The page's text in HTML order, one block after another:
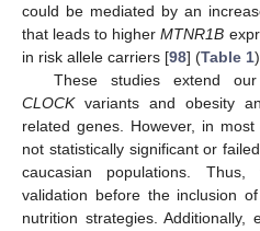
could be mediated by an
that leads to higherMTNR1B
in risk allele carriers [98] (Table 1).
These studies extend
CLOCKvariants and obesity
related genes. However, in
not statistically significant or
caucasian populations.
validation before the inclusion
nutrition strategies.